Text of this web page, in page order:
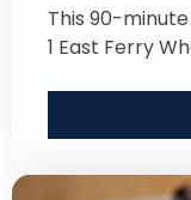
This 90-
1 East Ferry